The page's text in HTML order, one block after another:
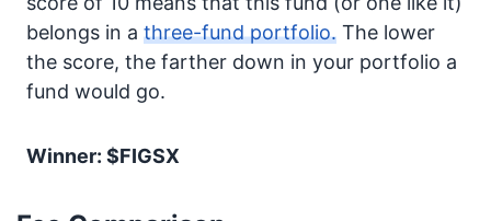
belongs in a three-fund portfolio. The lower
the score, the farther down in your portfolio a
fund would go.
Winner: $FIGSX